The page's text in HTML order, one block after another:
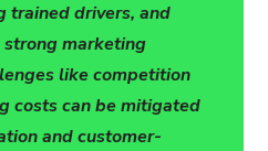
trained drivers, and
marketing
like competition
costs can be mitigated
and customer-